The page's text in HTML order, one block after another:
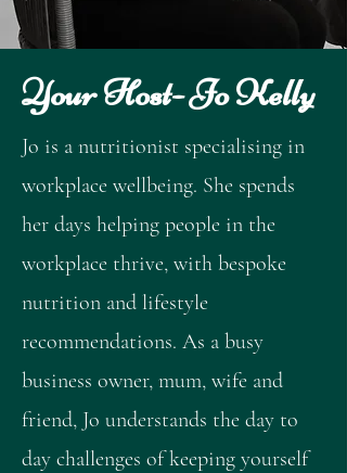
Your Host- Jo Kelly
Jo is a nutritionist specialising in
workplace wellbeing. She spends
her days helping people in the
workplace thrive, with bespoke
nutrition and lifestyle
recommendations. As a busy
business owner, mum, wife and
friend, Jo understands the day to
day challenges of keeping yourself